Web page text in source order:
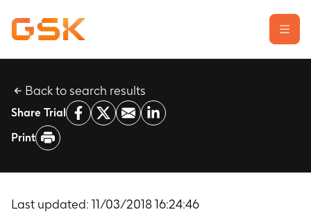
Learn about clinical trials
Our transparency commitment
Report a possible side effect
Contact us
Back to search results
Share Trial
Print
Last updated: 11/03/2018 16:24:46